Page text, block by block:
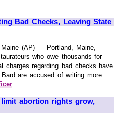
Bad Checks, Leaving State
(AP) — Portland, Maine,
who owe thousands for
charges regarding bad checks have
are accused of writing more
abortion rights grow,